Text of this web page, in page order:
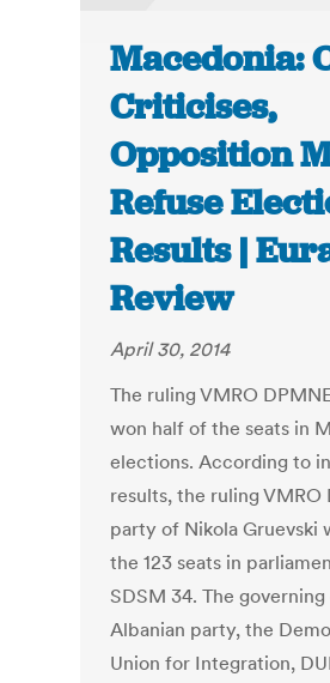
Macedonia:
Criticises,
Opposition
Refuse
Results |
Review
April 30, 2014
The ruling VMRO
won half of the seats in
elections. According to
results, the ruling VMRO
party of Nikola Gruevski
the 123 seats in
SDSM 34. The
Albanian party, the
Union for Integration,